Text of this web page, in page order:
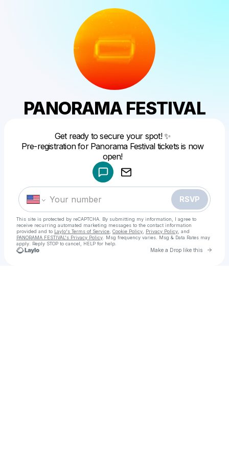
PANORAMA FESTIVAL
Get ready to secure your spot! ✨
Pre-registration for Panorama Festival tickets is now
open!
RSVP
This site is protected by reCAPTCHA. By submitting my information, I agree to
receive recurring automated marketing messages to the contact information
provided and to Laylo's Terms of Service Cookie Policy Privacy Policy , and
PANORAMA FESTIVAL's Privacy Policy . Msg frequency varies. Msg & Data Rates may
apply. Reply STOP to cancel, HELP for help.
Make a Drop like this Go
Make a drop like this
Powered by